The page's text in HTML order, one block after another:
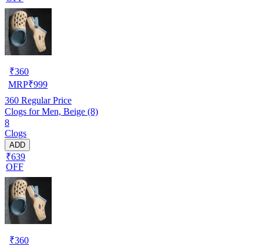
₹360
MRP₹999
360 Regular Price
Clogs for Men, Beige (8)
8
Clogs
ADD
₹639
OFF
₹360